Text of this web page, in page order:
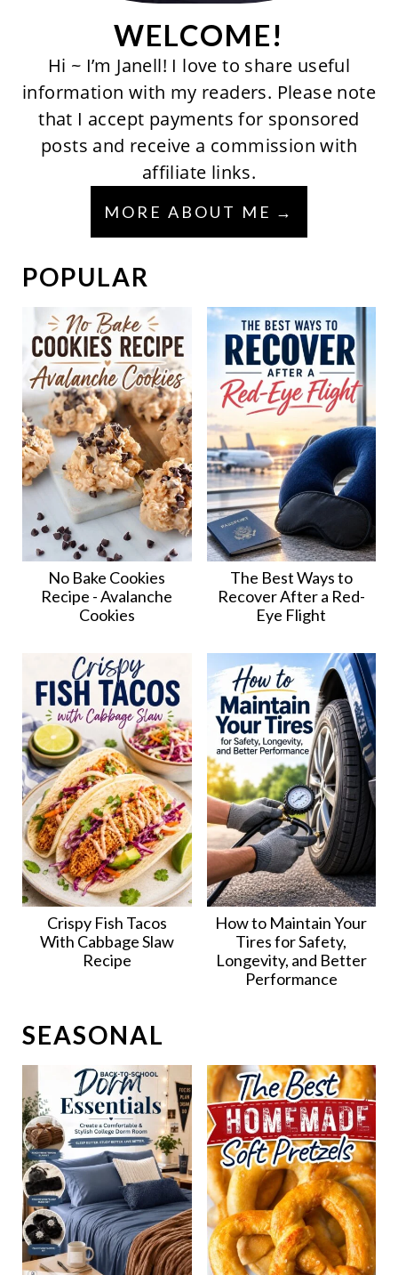
WELCOME!
Hi ~ I’m Janell! I love to share useful
information with my readers. Please note
that I accept payments for sponsored
posts and receive a commission with
affiliate links.
MORE ABOUT ME
POPULAR
No Bake Cookies
Recipe - Avalanche
Cookies
The Best Ways to
Recover After a Red-
Eye Flight
Crispy Fish Tacos
With Cabbage Slaw
Recipe
How to Maintain Your
Tires for Safety,
Longevity, and Better
Performance
SEASONAL